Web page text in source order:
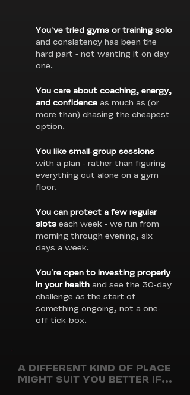
You've tried gyms or training solo
and consistency has been the
hard part - not wanting it on day
one.
You care about coaching, energy,
and confidence as much as (or
more than) chasing the cheapest
option.
You like small-group sessions
with a plan - rather than figuring
everything out alone on a gym
floor.
You can protect a few regular
slotseach week - we run from
morning through evening, six
days a week.
You're open to investing properly
in your health and see the 30-day
challenge as the start of
something ongoing, not a one-
off tick-box.
A DIFFERENT KIND OF PLACE
MIGHT SUIT YOU BETTER IF...